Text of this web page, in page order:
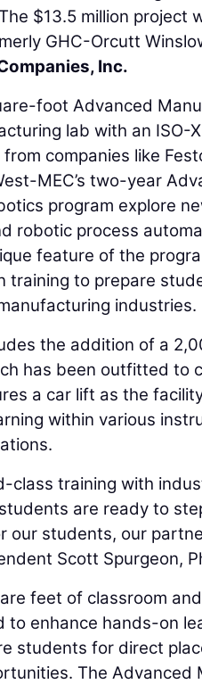
$13.5 million project
GHC-Orcutt
Inc.
foot Advanced
lab with an ISO-
companies like
MEC’s two-year
program explore
robotic process
feature of the
training to prepare
industries.
the addition of a
has been outfitted to
a car lift as the
within various
class training with
are ready to
our students, our
Scott Spurgeon,
feet of classroom
to enhance hands-on
students for direct
The Advanced